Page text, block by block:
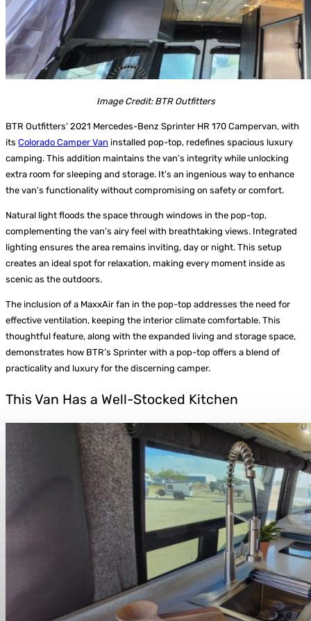
Image Credit: BTR Outfitters
BTR Outfitters’ 2021 Mercedes-Benz Sprinter HR 170 Campervan, with
its Colorado Camper Van installed pop-top, redefines spacious luxury
camping. This addition maintains the van’s integrity while unlocking
extra room for sleeping and storage. It’s an ingenious way to enhance
the van’s functionality without compromising on safety or comfort.
Natural light floods the space through windows in the pop-top,
complementing the van’s airy feel with breathtaking views. Integrated
lighting ensures the area remains inviting, day or night. This setup
creates an ideal spot for relaxation, making every moment inside as
scenic as the outdoors.
The inclusion of a MaxxAir fan in the pop-top addresses the need for
effective ventilation, keeping the interior climate comfortable. This
thoughtful feature, along with the expanded living and storage space,
demonstrates how BTR’s Sprinter with a pop-top offers a blend of
practicality and luxury for the discerning camper.
This Van Has a Well-Stocked Kitchen